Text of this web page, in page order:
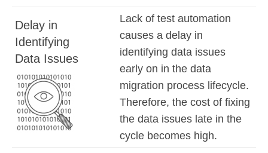
Delay in
Identifying
Data Issues
Lack of test automation
causes a delay in
identifying data issues
early on in the data
migration process lifecycle.
Therefore, the cost of fixing
the data issues late in the
cycle becomes high.